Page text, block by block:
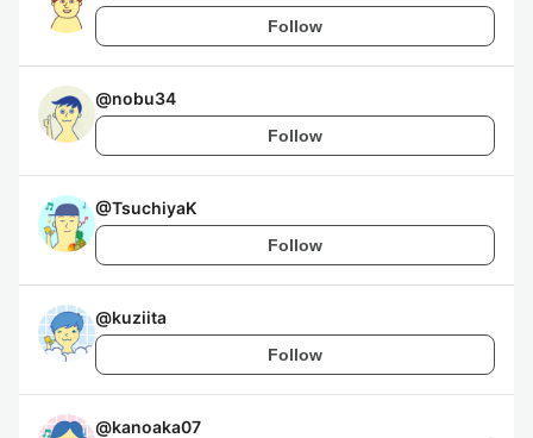
Follow
@nobu34
Follow
@TsuchiyaK
Follow
@kuziita
Follow
@kanoaka07